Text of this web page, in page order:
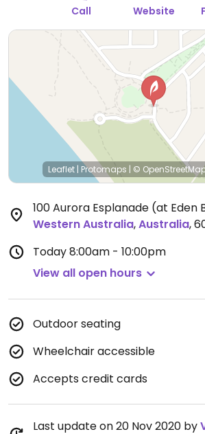
Call Website
Leaflet | Protomaps | ©
100 Aurora Esplanade (at Eden
Western Australia,Australia,
Today8:00am - 10:00pm
View all open hours
Outdoor seating
Wheelchair accessible
Accepts credit cards
Last update on 20 Nov 2020 by